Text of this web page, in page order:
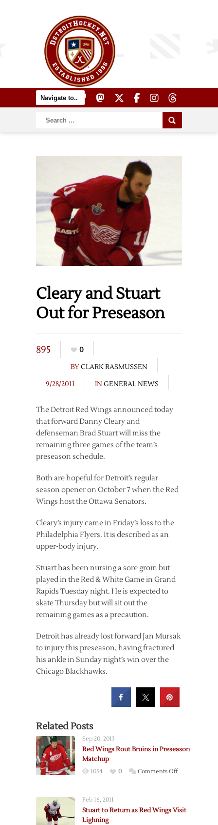
Cleary and Stuart
Out for Preseason
895
0
BYCLARK RASMUSSEN
9/28/2011
IN GENERAL NEWS
The Detroit Red Wings announced today
that forward Danny Cleary and
defenseman Brad Stuart will miss the
remaining three games of the team’s
preseason schedule.
Both are hopeful for Detroit’s regular
season opener on October 7 when the Red
Wings host the Ottawa Senators.
Cleary’s injury came in Friday’s loss to the
Philadelphia Flyers. It is described as an
upper-body injury.
Stuart has been nursing a sore groin but
played in the Red & White Game in Grand
Rapids Tuesday night. He is expected to
skate Thursday but will sit out the
remaining games as a precaution.
Detroit has already lost forward Jan Mursak
to injury this preseason, having fractured
his ankle in Sunday night’s win over the
Chicago Blackhawks.
Related Posts
Sep 20, 2013
Red Wings Rout Bruins in Preseason
Matchup
1054 0 Comments Offon
Bruins
Feb 16, 2011
Stuart to Return as Red Wings Visit
Lighning